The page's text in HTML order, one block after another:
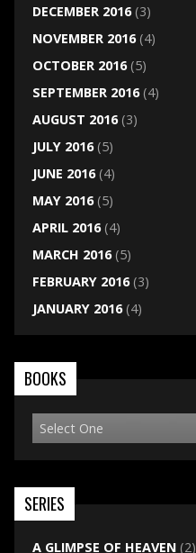
DECEMBER 2016(3)
NOVEMBER 2016(4)
OCTOBER 2016(5)
SEPTEMBER 2016(4)
AUGUST 2016(3)
JULY 2016(5)
JUNE 2016(4)
MAY 2016(5)
APRIL 2016(4)
MARCH 2016(5)
FEBRUARY 2016(3)
JANUARY 2016(4)
BOOKS
SERIES
A GLIMPSE OF HEAVEN(2)